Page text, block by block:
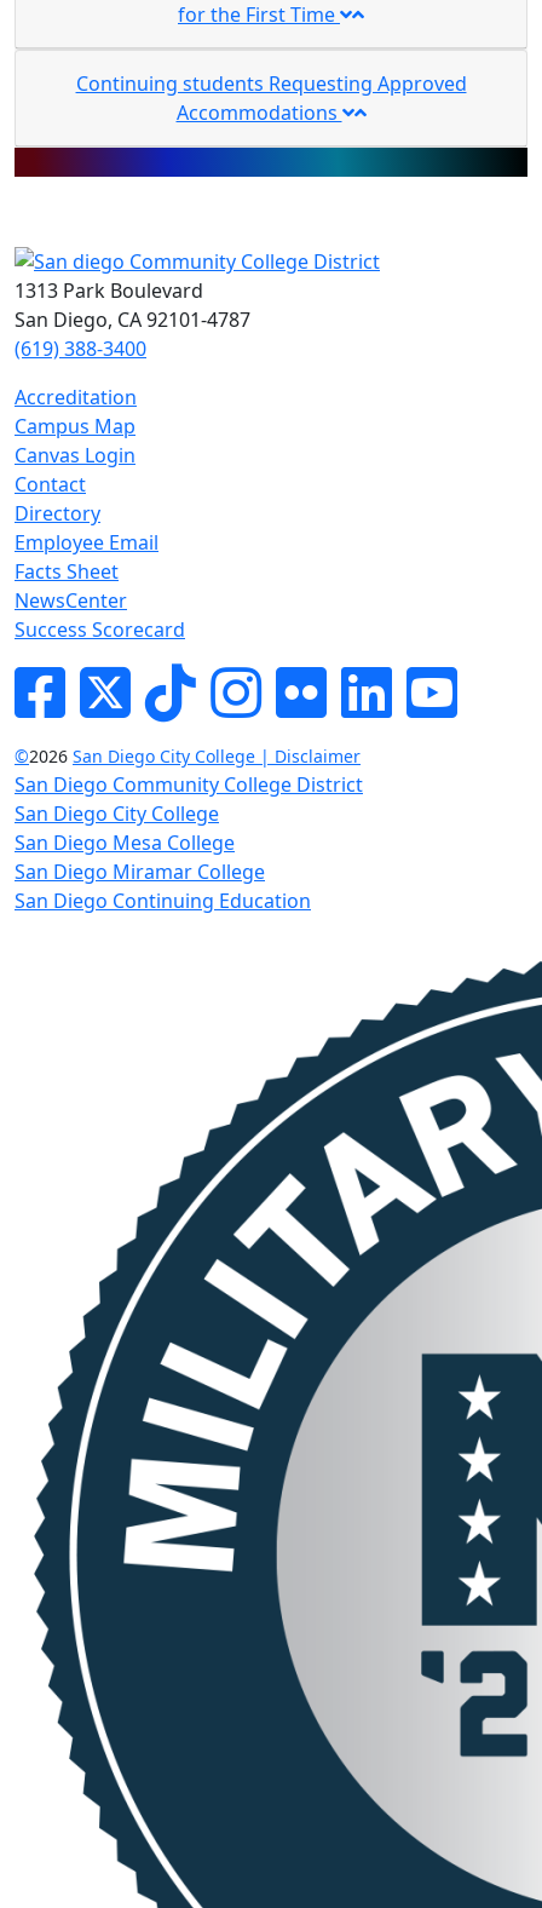
for the First Time
Continuing students Requesting Approved
Accommodations
1313 Park Boulevard
San Diego, CA 92101-4787
(619) 388-3400
Accreditation
Campus Map
Canvas Login
Contact
Directory
Employee Email
Facts Sheet
NewsCenter
Success Scorecard
FacebookTwitterTik-tokInstagram
Flickr LinkedInYouTube
©2026 San Diego City College | Disclaimer
San Diego Community College District
San Diego City College
San Diego Mesa College
San Diego Miramar College
San Diego Continuing Education